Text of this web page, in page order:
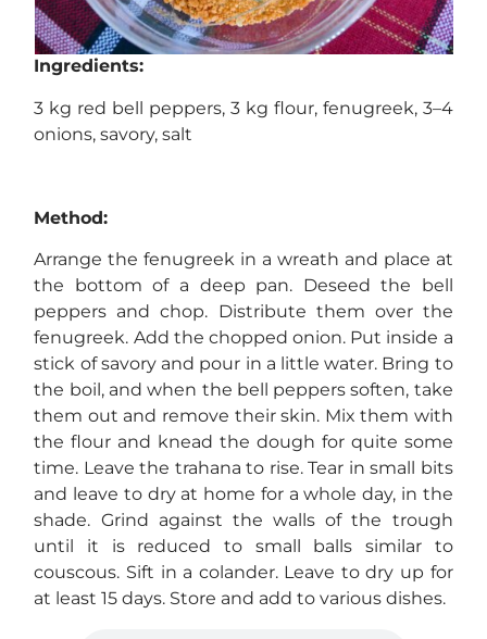
Ingredients:
3 kg red bell peppers, 3 kg flour, fenugreek, 3–4
onions, savory, salt
Method:
Arrange the fenugreek in a wreath and place at
the bottom of a deep pan. Deseed the bell
peppers and chop. Distribute them over the
fenugreek. Add the chopped onion. Put inside a
stick of savory and pour in a little water. Bring to
the boil, and when the bell peppers soften, take
them out and remove their skin. Mix them with
the flour and knead the dough for quite some
time. Leave the trahana to rise. Tear in small bits
and leave to dry at home for a whole day, in the
shade. Grind against the walls of the trough
until it is reduced to small balls similar to
couscous. Sift in a colander. Leave to dry up for
at least 15 days. Store and add to various dishes.